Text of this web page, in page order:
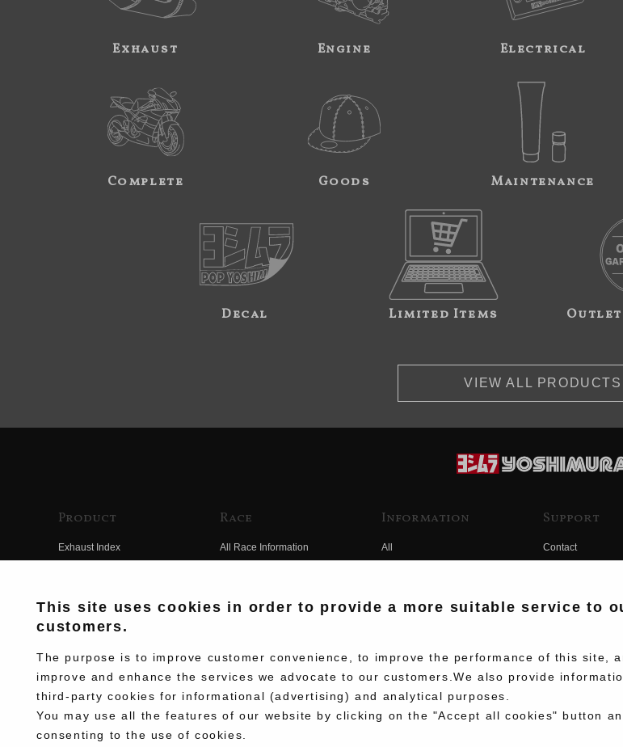
Exhaust Engine Electrical
Complete Goods Maintenance
Decal Limited Items Outlet
VIEW ALL PRODUCTS
Product
Exhaust Index
Electrical Index
Chassis Index
New Goods
Kit Parts
Race
All Race Information
Team Information
Race History
Information
All
Support
Contact
This site uses cookies in order to provide a more suitable service to
customers.
The purpose is to improve customer convenience, to improve the performance of this site,
improve and enhance the services we advocate to our customers.We also provide
third-party cookies for informational (advertising) and analytical purposes.
You may use all the features of our website by clicking on the "Accept all cookies" button
consenting to the use of cookies.